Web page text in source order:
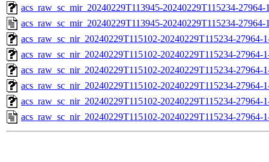
acs_raw_sc_mir_20240229T113945-20240229T115234-
acs_raw_sc_mir_20240229T113945-20240229T115234-
acs_raw_sc_nir_20240229T115102-20240229T115234-27964-
acs_raw_sc_nir_20240229T115102-20240229T115234-27964-
acs_raw_sc_nir_20240229T115102-20240229T115234-27964-
acs_raw_sc_nir_20240229T115102-20240229T115234-27964-
acs_raw_sc_nir_20240229T115102-20240229T115234-27964-
acs_raw_sc_nir_20240229T115102-20240229T115234-27964-